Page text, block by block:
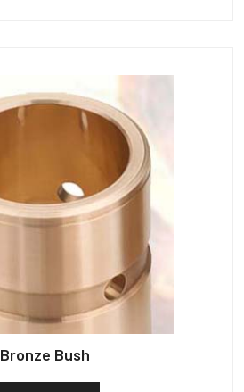
Bronze Bush